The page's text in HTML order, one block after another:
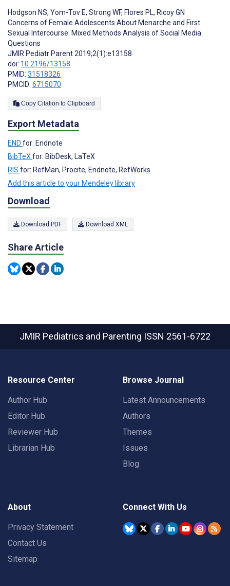
Hodgson NS, Yom-Tov E, Strong WF, Flores PL, Ricoy GN
Concerns of Female Adolescents About Menarche and First
Sexual Intercourse: Mixed Methods Analysis of Social Media
Questions
JMIR Pediatr Parent 2019;2(1):e13158
doi: 10.2196/13158
PMID: 31518326
PMCID: 6715070
Copy Citation to Clipboard
Export Metadata
END for: Endnote
BibTeXfor: BibDesk, LaTeX
RIS for: RefMan, Procite, Endnote, RefWorks
Add this article to your Mendeley library
Download
Download PDF Download XML
Share Article
JMIR Pediatrics and Parenting ISSN 2561-6722
Resource Center
Author Hub
Editor Hub
Reviewer Hub
Librarian Hub
Browse Journal
Latest Announcements
Authors
Themes
Issues
Blog
About
Privacy Statement
Contact Us
Sitemap
Connect With Us